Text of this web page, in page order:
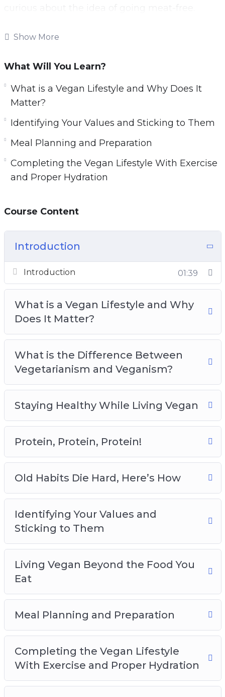
Whether you watching this video course to
or you are seriously considering a vegan
the way, this course will help you to learn the
basics of going vegan and how it can benefit
not only your body and mind, but also the world
around us.
What is a Vegan Lifestyle and Why Does It
What is the Difference Between
Protein, Protein, Protein!
Old Habits Die Hard, Here’s How
Identifying Your Values and Sticking to Them
Living Vegan Beyond the Food You Eat
Meal Planning and Preparation
Completing the Vegan Lifestyle With Exercise
and Proper Hydration
Show More
What Will You Learn?
What is a Vegan Lifestyle and Why Does It
Matter?
Identifying Your Values and Sticking to Them
Meal Planning and Preparation
Completing the Vegan Lifestyle With Exercise
and Proper Hydration
Course Content
Introduction
Introduction 01:39
What is a Vegan Lifestyle and Why
Does It Matter?
What is the Difference Between
Vegetarianism and Veganism?
Staying Healthy While Living Vegan
Protein, Protein, Protein!
Old Habits Die Hard, Here’s How
Identifying Your Values and
Sticking to Them
Living Vegan Beyond the Food You
Eat
Meal Planning and Preparation
Completing the Vegan Lifestyle
With Exercise and Proper Hydration